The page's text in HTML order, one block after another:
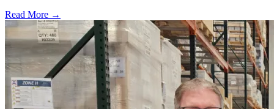
Read More →